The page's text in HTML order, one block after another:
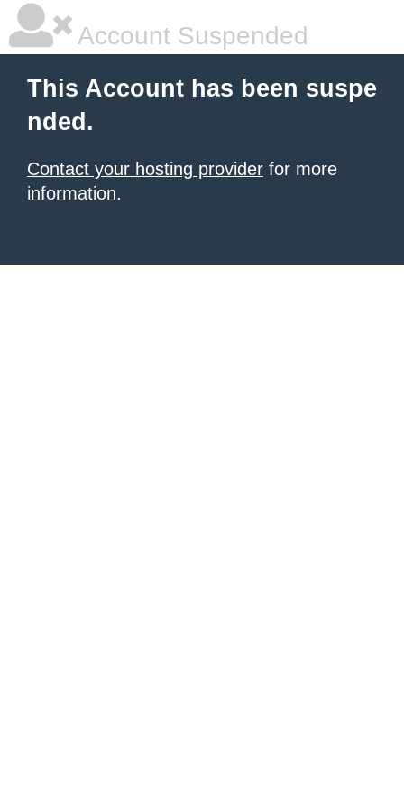
Account Suspended
This Account has been suspe
nded.
Contact your hosting provider for more
information.